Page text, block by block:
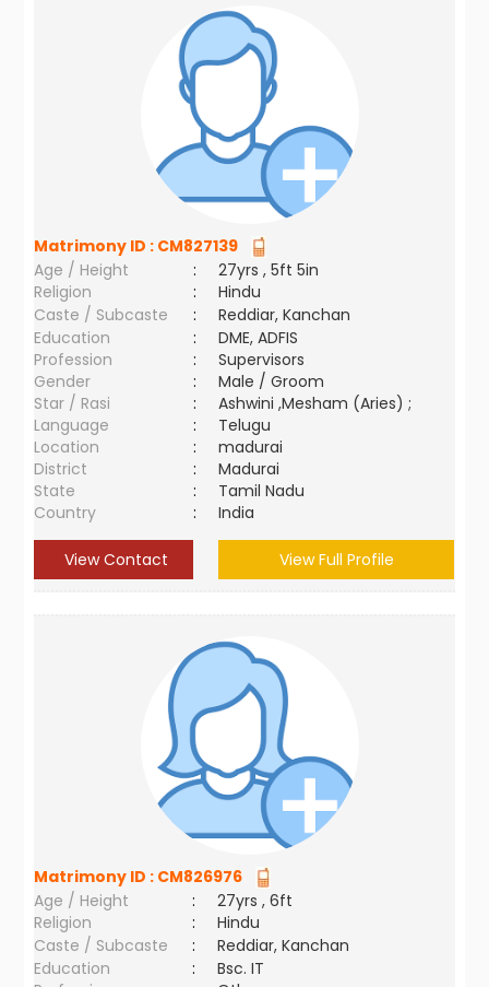
Matrimony ID : CM827139
Age / Height
:
27yrs , 5ft 5in
Religion
:
Hindu
Caste / Subcaste
:
Reddiar, Kanchan
Education
:
DME, ADFIS
Profession
:
Supervisors
Gender
:
Male / Groom
Star / Rasi
:
Ashwini ,Mesham (Aries) ;
Language
:
Telugu
Location
:
madurai
District
:
Madurai
State
:
Tamil Nadu
Country
: India
View Contact View Full Profile
Matrimony ID : CM826976
Age / Height
:
27yrs , 6ft
Religion
:
Hindu
Caste / Subcaste
:
Reddiar, Kanchan
Education
:
Bsc. IT